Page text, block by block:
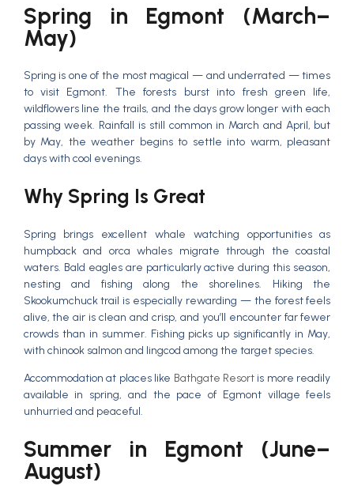
Spring in Egmont (March–
May)
Spring is one of the most magical — and underrated — times
to visit Egmont. The forests burst into fresh green life,
wildflowers line the trails, and the days grow longer with each
passing week. Rainfall is still common in March and April, but
by May, the weather begins to settle into warm, pleasant
days with cool evenings.
Why Spring Is Great
Spring brings excellent whale watching opportunities as
humpback and orca whales migrate through the coastal
waters. Bald eagles are particularly active during this season,
nesting and fishing along the shorelines. Hiking the
Skookumchuck trail is especially rewarding — the forest feels
alive, the air is clean and crisp, and you’ll encounter far fewer
crowds than in summer. Fishing picks up significantly in May,
with chinook salmon and lingcod among the target species.
Accommodation at places like Bathgate Resortis more readily
available in spring, and the pace of Egmont village feels
unhurried and peaceful.
Summer in Egmont (June–
August)